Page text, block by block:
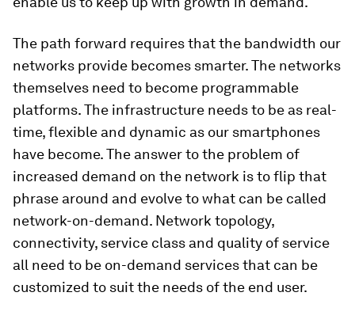
The path forward requires that the bandwidth our
networks provide becomes smarter. The networks
themselves need to become programmable
platforms. The infrastructure needs to be as real-
time, flexible and dynamic as our smartphones
have become. The answer to the problem of
increased demand on the network is to flip that
phrase around and evolve to what can be called
network-on-demand. Network topology,
connectivity, service class and quality of service
all need to be on-demand services that can be
customized to suit the needs of the end user.